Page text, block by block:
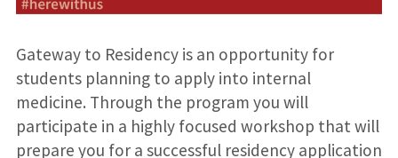
Gateway to Residency is an opportunity for
students planning to apply into internal
medicine. Through the program you will
participate in a highly focused workshop that will
prepare you for a successful residency application